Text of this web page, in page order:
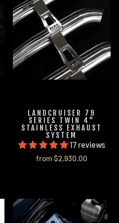
LANDCRUISER 79
SERIES TWIN 4"
STAINLESS EXHAUST
SYSTEM
17 reviews
from $2,930.00